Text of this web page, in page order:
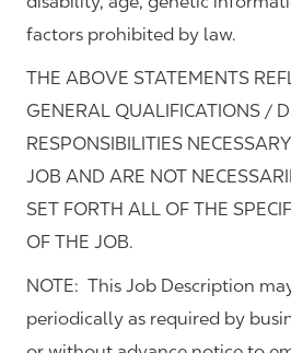
factors prohibited by law.
THE ABOVE STATEMENTS
GENERAL QUALIFICATIONS /
RESPONSIBILITIES
JOB AND ARE NOT
SET FORTH ALL OF THE
OF THE JOB.
NOTE: This Job Description
periodically as required by